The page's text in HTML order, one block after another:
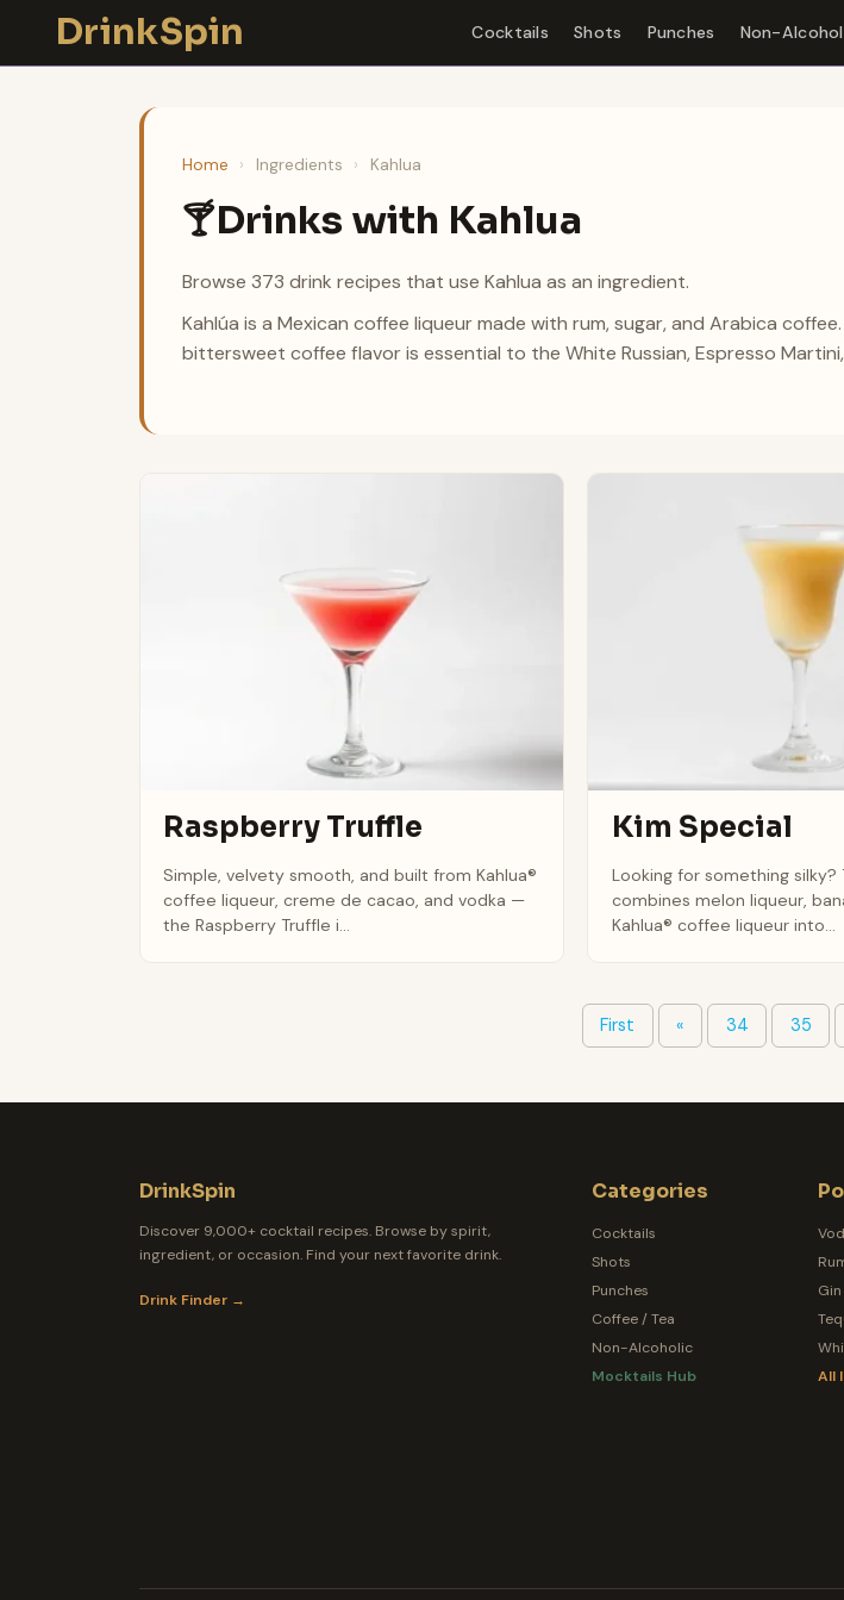
content
DrinkSpin Cocktails Shots Punches Non-
Home › Ingredients › Kahlua
🍸Drinks with Kahlua
Browse 373 drink recipes that use Kahlua as an ingredient.
Kahlúa is a Mexican coffee liqueur made with rum, sugar, and Arabica
bittersweet coffee flavor is essential to the White Russian, Espresso
Raspberry Truffle
Simple, velvety smooth, and built from Kahlua®
coffee liqueur, creme de cacao, and vodka —
the Raspberry Truffle i...
Kim Special
Looking for something silky?
combines melon liqueur,
Kahlua® coffee liqueur into...
First « 34 35
DrinkSpin
Discover 9,000+ cocktail recipes. Browse by spirit,
ingredient, or occasion. Find your next favorite drink.
Drink Finder →
Categories
Cocktails
Shots
Punches
Coffee / Tea
Non-Alcoholic
Mocktails Hub
All